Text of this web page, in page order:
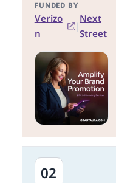
FUNDED BY
Verizo
n
|
Next
Street
02